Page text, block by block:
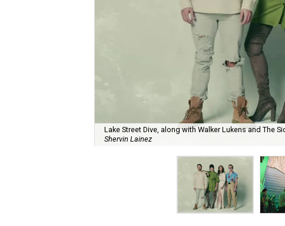
Lake Street Dive, along with Walker Lukens and The
Shervin Lainez